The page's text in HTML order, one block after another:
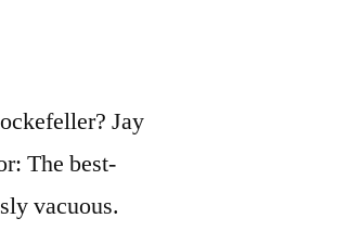
Jay
The best-
vacuous.